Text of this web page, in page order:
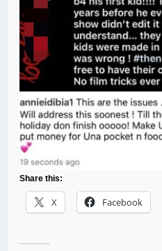
Share this:
X Facebook